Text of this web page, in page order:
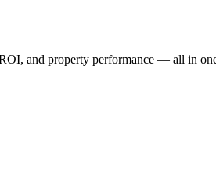
and property performance — all in